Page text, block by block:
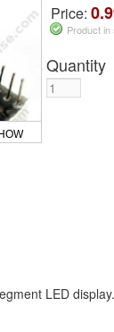
Price:
Product
Quantity
LED display.